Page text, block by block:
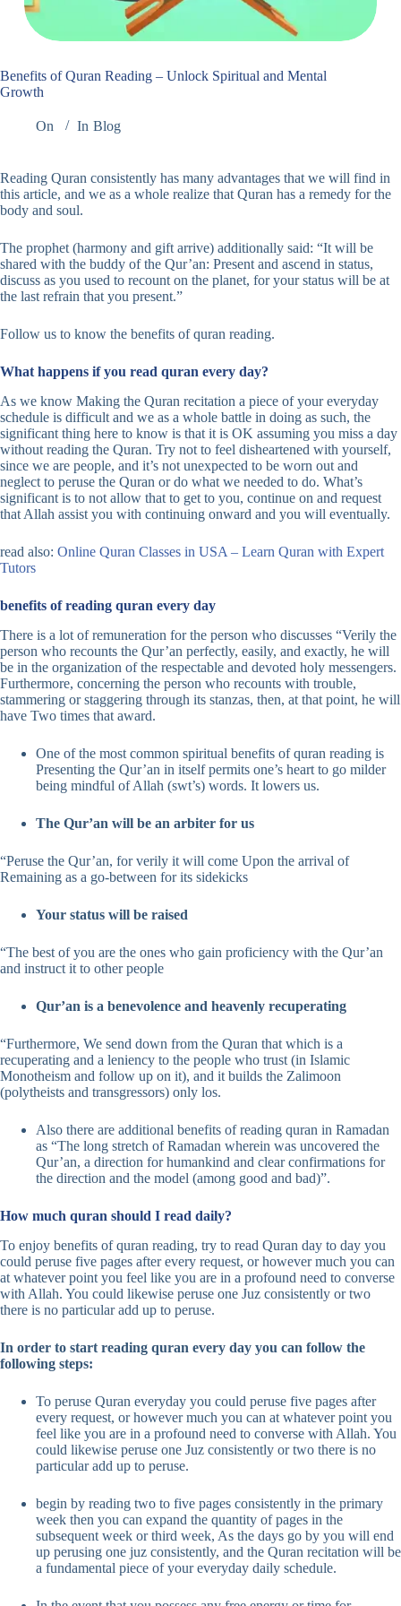
Benefits of Quran Reading – Unlock Spiritual and Mental
Growth
On In Blog
Reading Quran consistently has many advantages that we will find in
this article, and we as a whole realize that Quran has a remedy for the
body and soul.
The prophet (harmony and gift arrive) additionally said: “It will be
shared with the buddy of the Qur’an: Present and ascend in status,
discuss as you used to recount on the planet, for your status will be at
the last refrain that you present.”
Follow us to know the benefits of quran reading.
What happens if you read quran every day?
As we know Making the Quran recitation a piece of your everyday
schedule is difficult and we as a whole battle in doing as such, the
significant thing here to know is that it is OK assuming you miss a day
without reading the Quran. Try not to feel disheartened with yourself,
since we are people, and it’s not unexpected to be worn out and
neglect to peruse the Quran or do what we needed to do. What’s
significant is to not allow that to get to you, continue on and request
that Allah assist you with continuing onward and you will eventually.
read also: Online Quran Classes in USA – Learn Quran with Expert
Tutors
benefits of reading quran every day
There is a lot of remuneration for the person who discusses “Verily the
person who recounts the Qur’an perfectly, easily, and exactly, he will
be in the organization of the respectable and devoted holy messengers.
Furthermore, concerning the person who recounts with trouble,
stammering or staggering through its stanzas, then, at that point, he will
have Two times that award.
One of the most common spiritual benefits of quran reading is
Presenting the Qur’an in itself permits one’s heart to go milder
being mindful of Allah (swt’s) words. It lowers us.
The Qur’an will be an arbiter for us
“Peruse the Qur’an, for verily it will come Upon the arrival of
Remaining as a go-between for its sidekicks
Your status will be raised
“The best of you are the ones who gain proficiency with the Qur’an
and instruct it to other people
Qur’an is a benevolence and heavenly recuperating
“Furthermore, We send down from the Quran that which is a
recuperating and a leniency to the people who trust (in Islamic
Monotheism and follow up on it), and it builds the Zalimoon
(polytheists and transgressors) only los.
Also there are additional benefits of reading quran in Ramadan
as “The long stretch of Ramadan wherein was uncovered the
Qur’an, a direction for humankind and clear confirmations for
the direction and the model (among good and bad)”.
How much quran should I read daily?
To enjoy benefits of quran reading, try to read Quran day to day you
could peruse five pages after every request, or however much you can
at whatever point you feel like you are in a profound need to converse
with Allah. You could likewise peruse one Juz consistently or two
there is no particular add up to peruse.
In order to start reading quran every day you can follow the
following steps:
To peruse Quran everyday you could peruse five pages after
every request, or however much you can at whatever point you
feel like you are in a profound need to converse with Allah. You
could likewise peruse one Juz consistently or two there is no
particular add up to peruse.
begin by reading two to five pages consistently in the primary
week then you can expand the quantity of pages in the
subsequent week or third week, As the days go by you will end
up perusing one juz consistently, and the Quran recitation will be
a fundamental piece of your everyday daily schedule.